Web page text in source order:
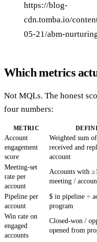
https://blog-
cdn.tomba.io/
05-21/abm-
Which metrics
Not MQLs. The honest
four numbers:
METRIC
Account
engagement
score
Weighted sum
received and
account
Meeting-set
rate per
account
Accounts with
meeting /
Pipeline per
account
$ in pipeline ÷
program
Win rate on
engaged
accounts
Closed-won /
opened from